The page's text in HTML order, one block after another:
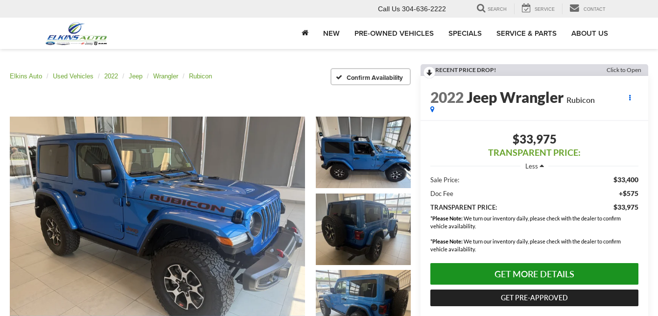
Call Us 304-636-2222 SEARCH SERVICE CONTACT
NEW PRE-OWNED VEHICLES SPECIALS SERVICE & PARTS ABOUT US
Elkins Auto Used Vehicles 2022 Jeep Wrangler Rubicon Confirm Availability
RECENT PRICE DROP! Click to Open
2022Jeep Wrangler Rubicon
$33,975
TRANSPARENT PRICE:
Less
Sale Price:
$33,400
Doc Fee +$575
TRANSPARENT PRICE: $33,975
*Please Note:We turn our inventory daily, please check with the dealer to confirm
vehicle availability.
*Please Note:We turn our inventory daily, please check with the dealer to confirm
vehicle availability.
GET MORE DETAILS
GET PRE-APPROVED